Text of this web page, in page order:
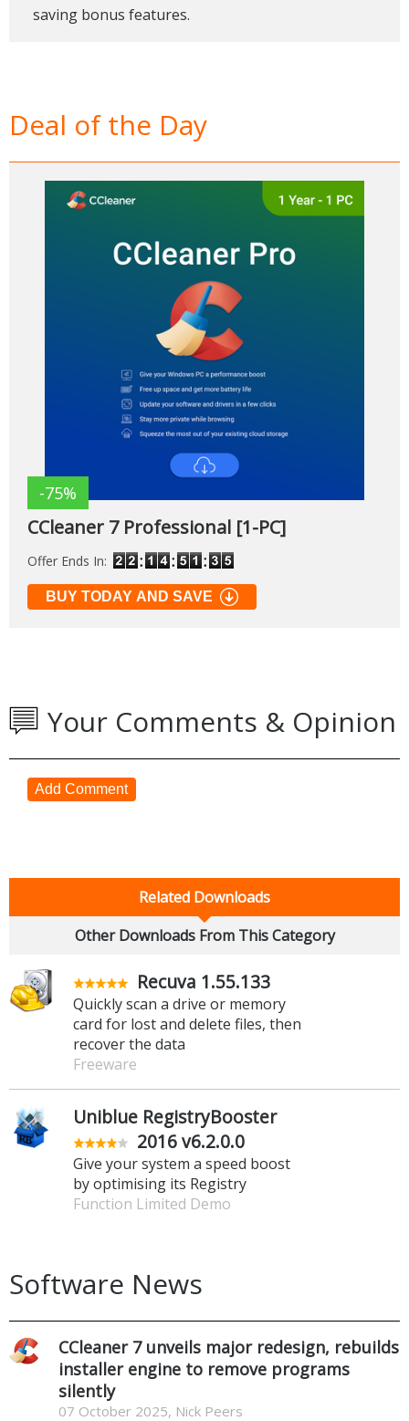
saving bonus features.
Deal of the Day
-75%
CCleaner 7 Professional [1-PC]
Offer Ends In:
BUY TODAY AND SAVE
Your Comments & Opinion
Add Comment
Related Downloads
Other Downloads From This Category
Recuva 1.55.133
Quickly scan a drive or memory
card for lost and delete files, then
recover the data
Freeware
Uniblue RegistryBooster
2016 v6.2.0.0
Give your system a speed boost
by optimising its Registry
Function Limited Demo
Software News
CCleaner 7 unveils major redesign, rebuilds
installer engine to remove programs
silently
07 October 2025, Nick Peers